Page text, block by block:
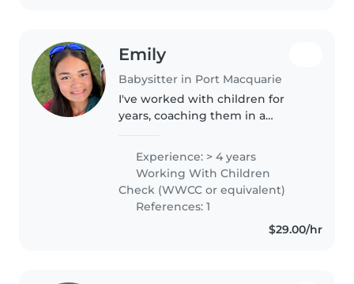
Emily
Babysitter in Port Macquarie
I've worked with children for
years, coaching them in a
non competitive, more fun
environment in field hockey. I
love to see improvement in the
kids I..
Experience: > 4 years
Working With Children
Check (WWCC or equivalent)
References: 1
$29.00/hr